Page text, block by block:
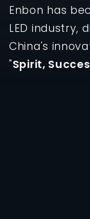
Enbon has
LED industry,
China's
"Spirit,